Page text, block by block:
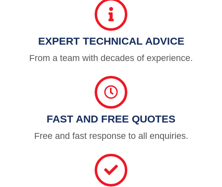
EXPERT TECHNICAL ADVICE
From a team with decades of experience.
FAST AND FREE QUOTES
Free and fast response to all enquiries.